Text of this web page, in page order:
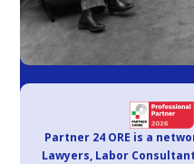
Partner 24 ORE is a
Lawyers, Labor